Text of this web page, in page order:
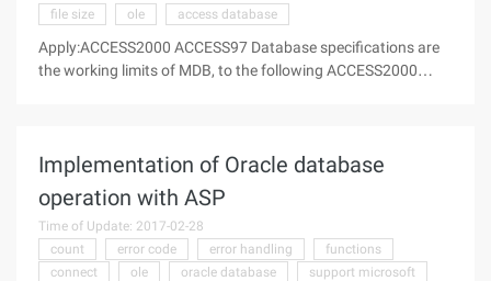
file size
ole access database
Apply:ACCESS2000 ACCESS97 Database specifications are
the working limits of MDB, to the following ACCESS2000
Implementation of Oracle database
operation with ASP
Time of Update: 2017-02-28
count
error code error handling
functions
connect
ole oracle database support microsoft